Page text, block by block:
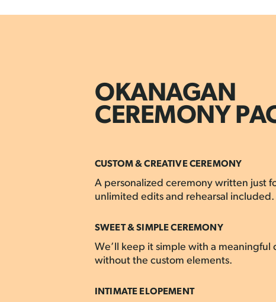
OKANAGAN
CEREMONY
CUSTOM & CREATIVE CEREMONY
A personalized ceremony written just
unlimited edits and rehearsal included.
SWEET & SIMPLE CEREMONY
We’ll keep it simple with a meaningful
without the custom elements.
INTIMATE ELOPEMENT